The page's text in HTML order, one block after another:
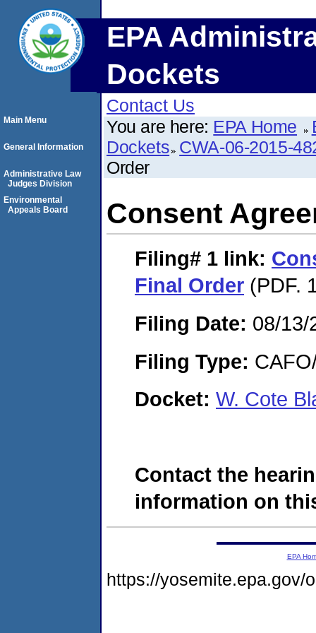
EPA
Dockets
Contact Us
You are here: EPA Home
Dockets CWA-06-2015-
Order
Consent
Filing# 1 link:
Final Order (PDF.
Filing Date: 08/13/
Filing Type:
Docket: W. Cote
Contact the
information on
Main Menu
General Information
Administrative Law
Judges Division
Environmental
Appeals Board
EPA
https://yosemite.epa.gov/